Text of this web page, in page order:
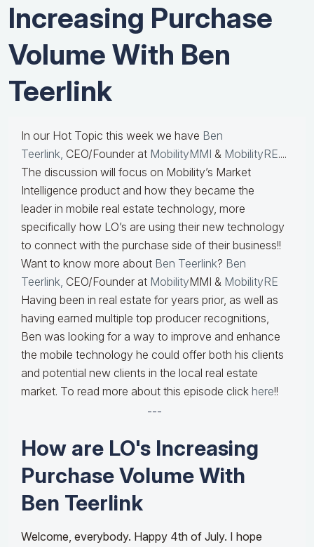
Increasing Purchase
Volume With Ben
Teerlink
In our Hot Topic this week we have Ben
Teerlink, CEO/Founder at MobilityMMI & MobilityRE....
The discussion will focus on Mobility’s Market
Intelligence product and how they became the
leader in mobile real estate technology, more
specifically how LO’s are using their new technology
to connect with the purchase side of their business!!
Want to know more about Ben Teerlink? Ben
Teerlink, CEO/Founder at MobilityMMI & MobilityRE
Having been in real estate for years prior, as well as
having earned multiple top producer recognitions,
Ben was looking for a way to improve and enhance
the mobile technology he could offer both his clients
and potential new clients in the local real estate
market. To read more about this episode click here!!
---
How are LO's Increasing
Purchase Volume With
Ben Teerlink
Welcome, everybody. Happy 4th of July. I hope